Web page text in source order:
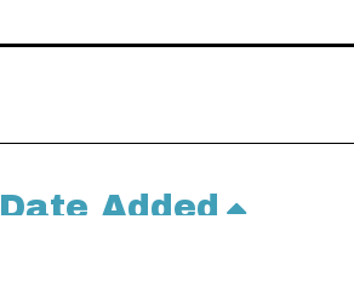
Date Added